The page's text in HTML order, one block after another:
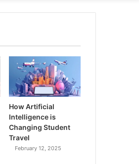
for
How Artificial
Intelligence is
Changing Student
Travel
February 12, 2025